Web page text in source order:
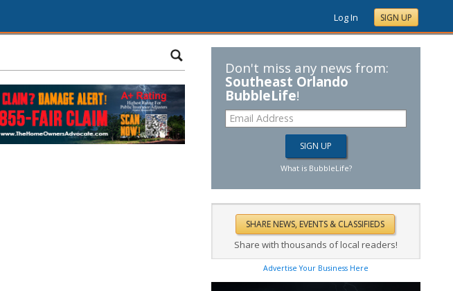
Log In SIGN UP
Don't miss any news from:
Southeast Orlando
BubbleLife!
What is BubbleLife?
Share with thousands of local readers!
Advertise Your Business Here